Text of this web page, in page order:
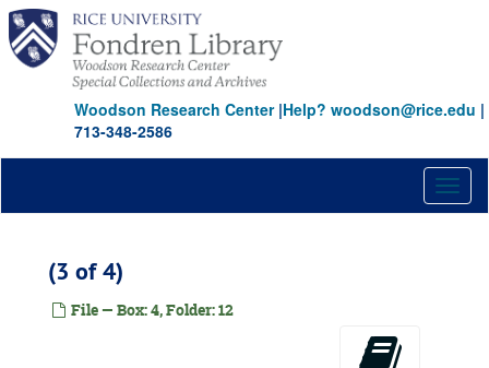
Skip
main
content
Woodson Research Center|Help? woodson@rice.edu |
713-348-2586
(3 of 4)
File — Box: 4, Folder: 12